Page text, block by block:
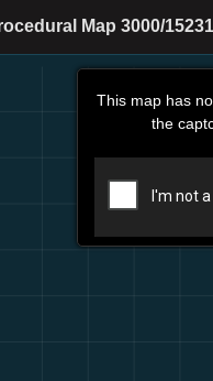
Map 3000/
This map has
the